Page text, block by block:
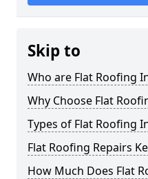
Skip to
Who are Flat Roofing
Why Choose Flat
Types of Flat Roofing
Flat Roofing Repairs
How Much Does Flat